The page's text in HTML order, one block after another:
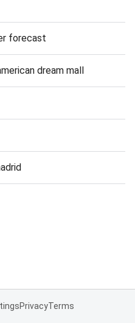
forecast
dream mall
PrivacyTerms